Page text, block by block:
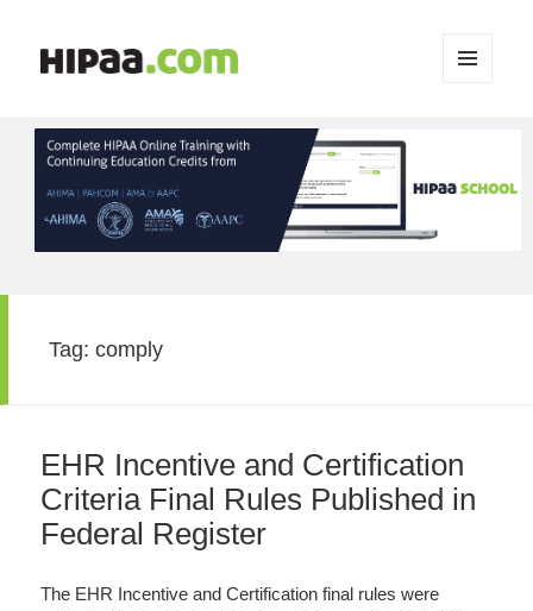
WIDGETS
Tag:comply
EHR Incentive and Certification
Criteria Final Rules Published in
Federal Register
The EHR Incentive and Certification final rules were